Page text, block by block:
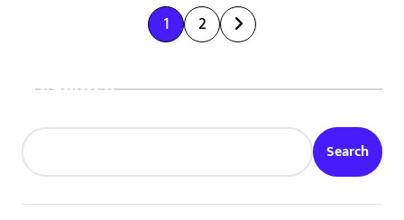
P
o
s
s
p
a
1 2
Search
Search